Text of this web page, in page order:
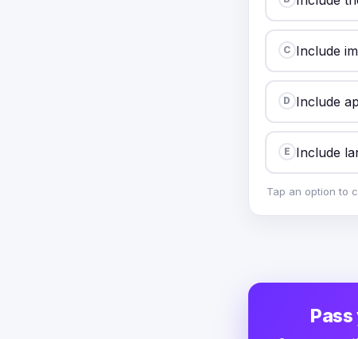
C Include
D Include
E Include
Tap an option to